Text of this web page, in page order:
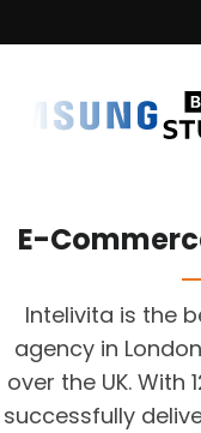
E-
Intelivita is the
agency in
over the UK. With
successfully